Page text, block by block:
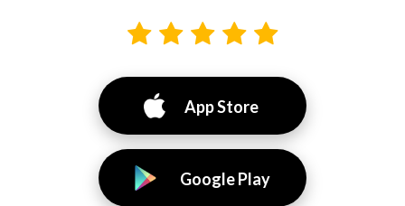
App Store
Google Play